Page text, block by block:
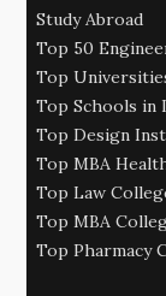
Study Abroad
Top 50
Top
Top Schools in
Top Design
Top MBA
Top Law
Top MBA
Top Pharmacy